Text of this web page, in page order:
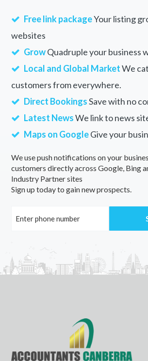
Free link packageYour listing
websites
GrowQuadruple your business
Local and Global MarketWe
customers from everywhere.
Direct BookingsSave with no
Latest NewsWe link to news
Maps on GoogleGive your
We use push notifications on your
customers directly across Google, Bing
Industry Partner sites
Sign up today to gain new prospects.